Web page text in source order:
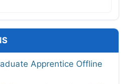
Apprentice Offline